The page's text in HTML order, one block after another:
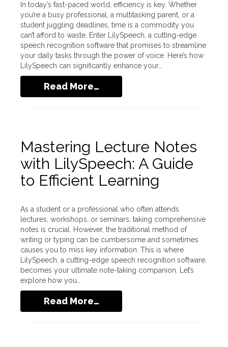
In today’s fast-paced world, efficiency is key. Whether
you’re a busy professional, a multitasking parent, or a
student juggling deadlines, time is a commodity you
can’t afford to waste. Enter LilySpeech, a cutting-edge
speech recognition software that promises to streamline
your daily tasks through the power of voice. Here’s how
LilySpeech can significantly enhance your…
Read More…
Mastering Lecture Notes
with LilySpeech: A Guide
to Efficient Learning
As a student or a professional who often attends
lectures, workshops, or seminars, taking comprehensive
notes is crucial. However, the traditional method of
writing or typing can be cumbersome and sometimes
causes you to miss key information. This is where
LilySpeech, a cutting-edge speech recognition software,
becomes your ultimate note-taking companion. Let’s
explore how you…
Read More…